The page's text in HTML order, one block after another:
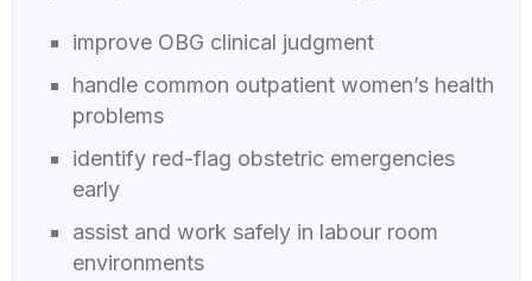
improve OBG clinical judgment
handle common outpatient women’s health
problems
identify red-flag obstetric emergencies
early
assist and work safely in labour room
environments